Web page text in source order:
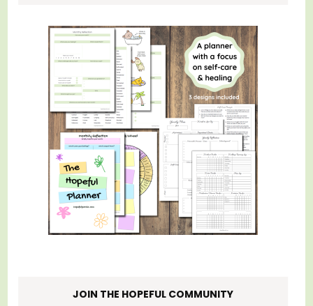
JOIN THE HOPEFUL COMMUNITY